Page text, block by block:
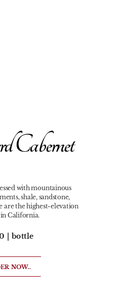
Cabernet
with mountainous
shale, sandstone,
are the highest-elevation
California.
| bottle
NOW..